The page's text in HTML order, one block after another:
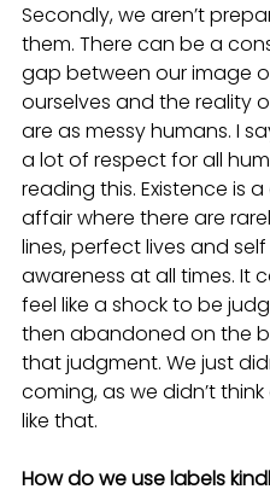
Secondly, we aren’t
them. There can be a
gap between our image
ourselves and the reality
are as messy humans. I
a lot of respect for all
reading this. Existence is
affair where there are
lines, perfect lives and self
awareness at all times. It
feel like a shock to be
then abandoned on the
that judgment. We just
coming, as we didn’t
like that.
How do we use labels